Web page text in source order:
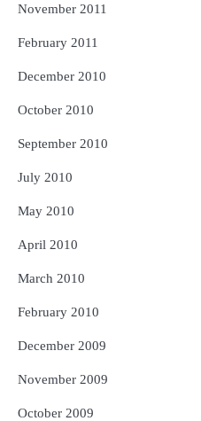
November 2011
February 2011
December 2010
October 2010
September 2010
July 2010
May 2010
April 2010
March 2010
February 2010
December 2009
November 2009
October 2009